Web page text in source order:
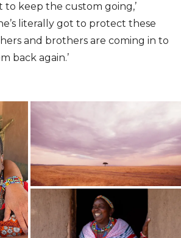
to keep the custom going,’
literally got to protect these
and brothers are coming in to
back again.’